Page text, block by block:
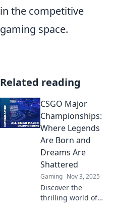
in the competitive
gaming space.
Related reading
CSGO Major
Championships:
Where Legends
Are Born and
Dreams Are
Shattered
Gaming Nov 3, 2025
Discover the
thrilling world of